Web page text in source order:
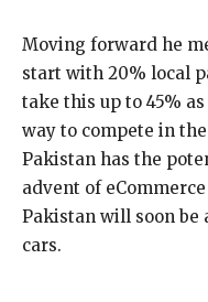
Moving forward he
start with 20% local
take this up to 45%
way to compete in
Pakistan has the
advent of
Pakistan will soon be
cars.